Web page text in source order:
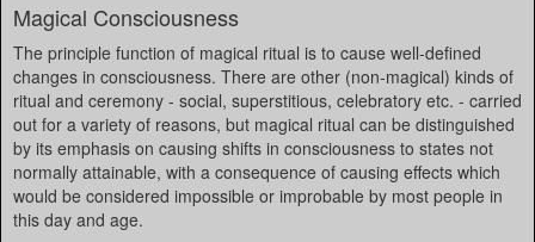
Magical Consciousness
The principle function of magical ritual is to cause well-defined
changes in consciousness. There are other (non-magical) kinds of
ritual and ceremony - social, superstitious, celebratory etc. - carried
out for a variety of reasons, but magical ritual can be distinguished
by its emphasis on causing shifts in consciousness to states not
normally attainable, with a consequence of causing effects which
would be considered impossible or improbable by most people in
this day and age.